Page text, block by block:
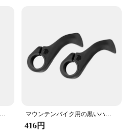
that ensures a snug fit
long rides. Its sleek
the aesthetics of your
to a smoother ride,
properties.
rider or a professional
engineered to meet your
27.2mm diameter, it is
range of bicycle models,
to your cycling gear.
調節可能な自転車スタンド,サイドサポート付きのパーキングラック,22 ", 24", 26 "マウンテンバイクスタンド マウンテンバイク用の黒いハンドルバー,フットレスト,快適で衝撃吸収性のあるアクセサリー
416円